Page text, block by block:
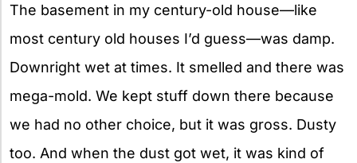
The basement in my century-old house—like
most century old houses I’d guess—was damp.
Downright wet at times. It smelled and there was
mega-mold. We kept stuff down there because
we had no other choice, but it was gross. Dusty
too. And when the dust got wet, it was kind of